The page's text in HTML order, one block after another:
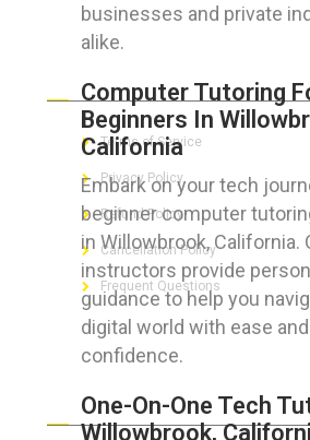
businesses and private
alike.
Computer Tutoring
Beginners In
California
Embark on your tech
beginner computer
in Willowbrook, California.
instructors provide
guidance to help you
digital world with ease and
confidence.
One-On-One Tech
Willowbrook,
Terms of Service
Privacy Policy
Refund Policy
Cancellation Policy
Frequent Questions
FOR GEEKS